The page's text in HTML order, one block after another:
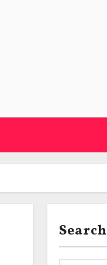
Search